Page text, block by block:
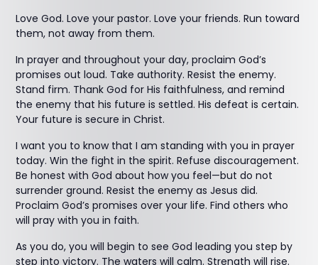
Love God. Love your pastor. Love your friends. Run toward
them, not away from them.
In prayer and throughout your day, proclaim God’s
promises out loud. Take authority. Resist the enemy.
Stand firm. Thank God for His faithfulness, and remind
the enemy that his future is settled. His defeat is certain.
Your future is secure in Christ.
I want you to know that I am standing with you in prayer
today. Win the fight in the spirit. Refuse discouragement.
Be honest with God about how you feel—but do not
surrender ground. Resist the enemy as Jesus did.
Proclaim God’s promises over your life. Find others who
will pray with you in faith.
As you do, you will begin to see God leading you step by
step into victory. The waters will calm. Strength will rise.